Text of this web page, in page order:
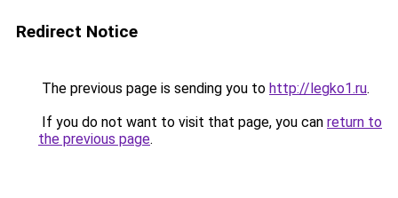
Redirect Notice
The previous page is sending you to http://legko1.ru.
If you do not want to visit that page, you can return to
the previous page.